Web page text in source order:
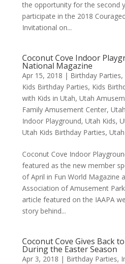
the opportunity for the second
participate in the 2018
Invitational on...
Coconut Cove Indoor
National Magazine
Apr 15, 2018 | Birthday Parties,
Kids Birthday Parties, Kids
with Kids in Utah, Utah
Family Amusement Center,
Indoor Playground, Utah Kids,
Utah Kids Birthday Parties,
Coconut Cove Indoor
featured as the new member
of April in Fun World Magazine
Association of Amusement
article featured on the IAAPA
story behind...
Coconut Cove Gives Back
During the Easter Season
Apr 3, 2018 | Birthday Parties,